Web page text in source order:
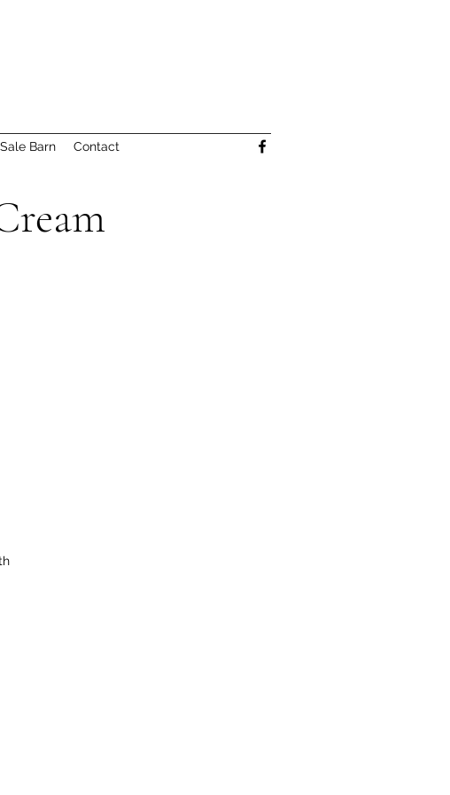
Sale Barn Contact